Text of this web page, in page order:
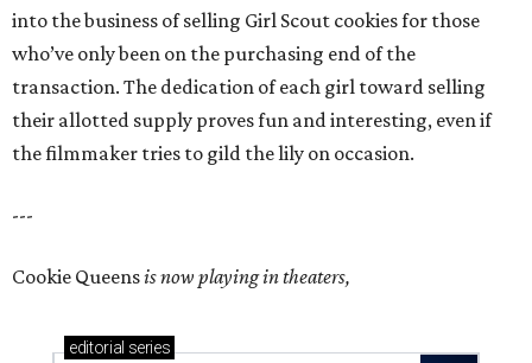
into the business of selling Girl Scout cookies for those
who’ve only been on the purchasing end of the
transaction. The dedication of each girl toward selling
their allotted supply proves fun and interesting, even if
the filmmaker tries to gild the lily on occasion.
---
Cookie Queensis now playing in theaters,
editorial series